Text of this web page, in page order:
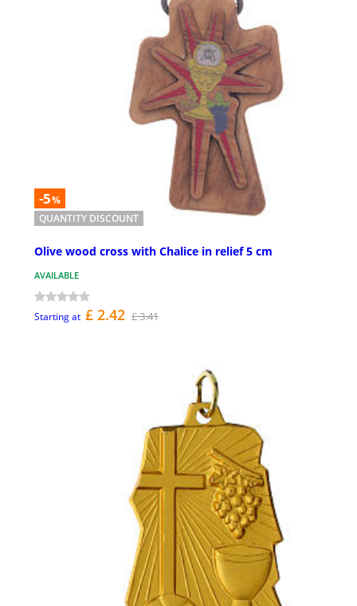
-5%
QUANTITY DISCOUNT
Olive wood cross with Chalice in relief 5 cm
AVAILABLE
Starting at £ 2.42 £ 3.41